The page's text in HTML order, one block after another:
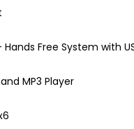
Free System with
MP3 Player